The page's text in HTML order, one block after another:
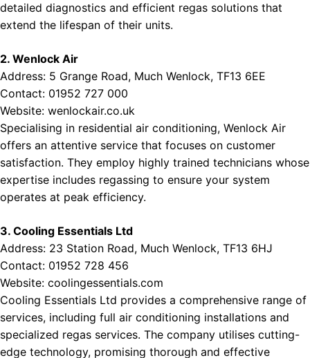
detailed diagnostics and efficient regas solutions that
extend the lifespan of their units.
2. Wenlock Air
Address: 5 Grange Road, Much Wenlock, TF13 6EE
Contact: 01952 727 000
Website: wenlockair.co.uk
Specialising in residential air conditioning, Wenlock Air
offers an attentive service that focuses on customer
satisfaction. They employ highly trained technicians whose
expertise includes regassing to ensure your system
operates at peak efficiency.
3. Cooling Essentials Ltd
Address: 23 Station Road, Much Wenlock, TF13 6HJ
Contact: 01952 728 456
Website: coolingessentials.com
Cooling Essentials Ltd provides a comprehensive range of
services, including full air conditioning installations and
specialized regas services. The company utilises cutting-
edge technology, promising thorough and effective